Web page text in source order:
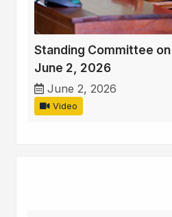
Standing Committee
June 2, 2026
June 2, 2026
Video